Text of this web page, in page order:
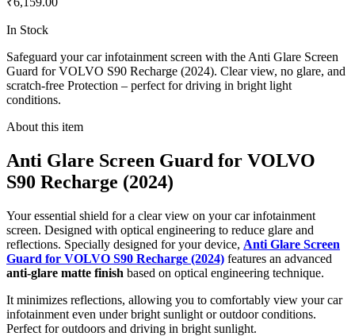
In Stock
Safeguard your car infotainment screen with the Anti Glare Screen
Guard for VOLVO S90 Recharge (2024). Clear view, no glare, and
scratch-free Protection – perfect for driving in bright light
conditions.
About this item
Anti Glare Screen Guard for VOLVO
S90 Recharge (2024)
Your essential shield for a clear view on your car infotainment
screen. Designed with optical engineering to reduce glare and
reflections. Specially designed for your device, Anti Glare Screen
Guard for VOLVO S90 Recharge (2024) features an advanced
anti-glare matte finish based on optical engineering technique.
It minimizes reflections, allowing you to comfortably view your car
infotainment even under bright sunlight or outdoor conditions.
Perfect for outdoors and driving in bright sunlight.